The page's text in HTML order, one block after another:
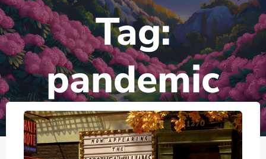
Tag:
pandemic